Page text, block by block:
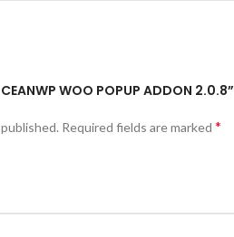
WOO POPUP ADDON 2.0.8”
Required fields are marked *